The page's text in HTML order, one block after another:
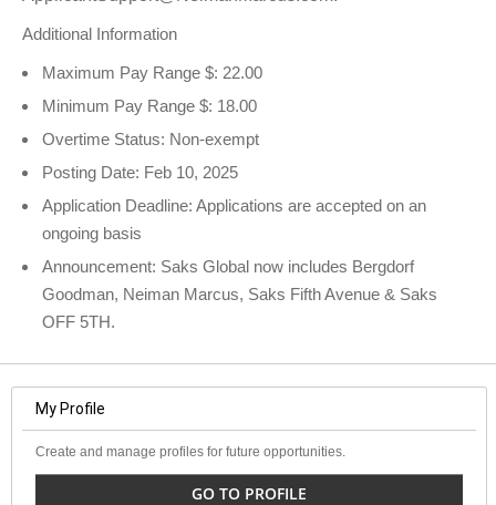
Additional Information
Maximum Pay Range $: 22.00
Minimum Pay Range $: 18.00
Overtime Status: Non-exempt
Posting Date: Feb 10, 2025
Application Deadline: Applications are accepted on an
ongoing basis
Announcement: Saks Global now includes Bergdorf
Goodman, Neiman Marcus, Saks Fifth Avenue & Saks
OFF 5TH.
My Profile
Create and manage profiles for future opportunities.
GO TO PROFILE